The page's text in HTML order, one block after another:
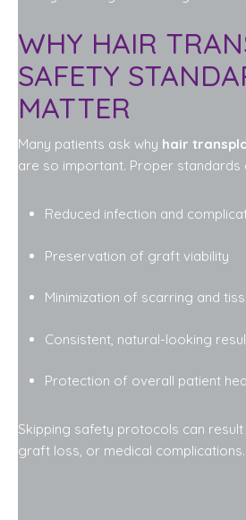
WHY HAIR
SAFETY
MATTER
Many patients ask why hair
are so important. Proper standards
Reduced infection and
Preservation of graft viability
Minimization of scarring and
Consistent, natural-looking
Protection of overall patient
Skipping safety protocols can
graft loss, or medical complications.